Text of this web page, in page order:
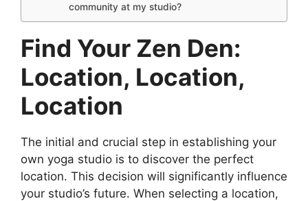
community at my studio?
Find Your Zen Den:
Location, Location,
Location
The initial and crucial step in establishing your
own yoga studio is to discover the perfect
location. This decision will significantly influence
your studio’s future. When selecting a location,